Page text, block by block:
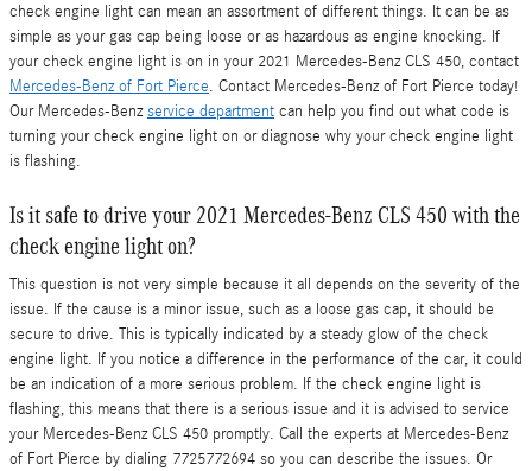
check engine light can mean an assortment of different things. It can be as
simple as your gas cap being loose or as hazardous as engine knocking. If
your check engine light is on in your 2021 Mercedes-Benz CLS 450, contact
Mercedes-Benz of Fort Pierce. Contact Mercedes-Benz of Fort Pierce today!
Our Mercedes-Benzservice department can help you find out what code is
turning your check engine light on or diagnose why your check engine light
is flashing.
Is it safe to drive your 2021 Mercedes-Benz CLS 450 with the
check engine light on?
This question is not very simple because it all depends on the severity of the
issue. If the cause is a minor issue, such as a loose gas cap, it should be
secure to drive. This is typically indicated by a steady glow of the check
engine light. If you notice a difference in the performance of the car, it could
be an indication of a more serious problem. If the check engine light is
flashing, this means that there is a serious issue and it is advised to service
your Mercedes-Benz CLS 450 promptly. Call the experts at Mercedes-Benz
of Fort Pierce by dialing 7725772694 so you can describe the issues. Or